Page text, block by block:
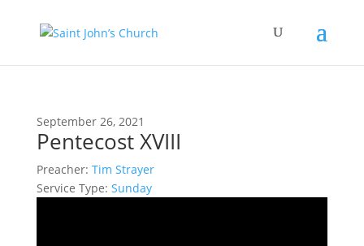
September 26, 2021
Pentecost XVIII
Preacher: Tim Strayer
Service Type: Sunday